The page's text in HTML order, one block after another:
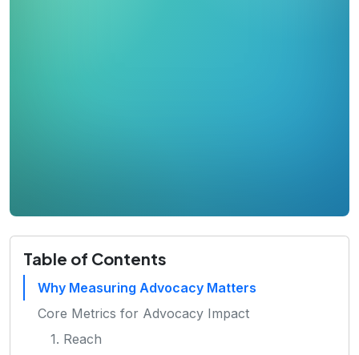
Table of Contents
Why Measuring Advocacy Matters
Core Metrics for Advocacy Impact
1. Reach